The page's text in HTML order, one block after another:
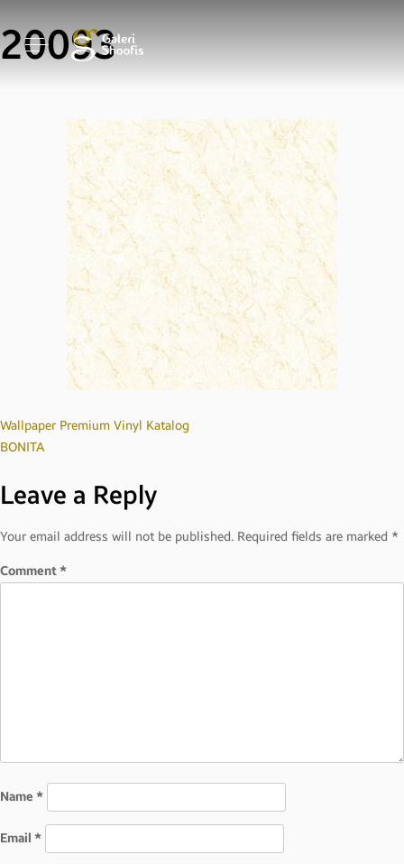
20093
Post
navigation
Wallpaper Premium Vinyl Katalog
BONITA
Leave a Reply
Your email address will not be published. Required fields are marked *
Comment*
Name *
Email *